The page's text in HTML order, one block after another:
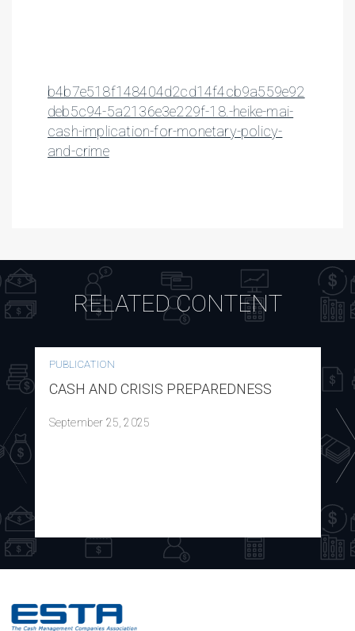
b4b7e518f148404d2cd14f4cb9a559e92
deb5c94-5a2136e3e229f-18.-heike-mai-
cash-implication-for-monetary-policy-
and-crime
RELATED CONTENT
PUBLICATION
CASH AND CRISIS PREPAREDNESS
September 25, 2025